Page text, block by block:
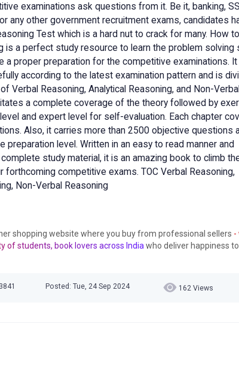
examinations ask questions from it. Be it, banking,
any other government recruitment exams, candidates
Test which is a hard nut to crack for many. How
is a perfect study resource to learn the problem solving
a proper preparation for the competitive examinations. It
according to the latest examination pattern and is
Verbal Reasoning, Analytical Reasoning, and Non-Verbal
a complete coverage of the theory followed by
and expert level for self-evaluation. Each chapter
Also, it carries more than 2500 objective questions
preparation level. Written in an easy to read manner and
study material, it is an amazing book to climb
forthcoming competitive exams. TOC Verbal Reasoning,
Non-Verbal Reasoning
shopping website where you buy from professional sellers -
of students, book lovers across India who deliver happiness
Posted: Tue, 24 Sep 2024 162 Views